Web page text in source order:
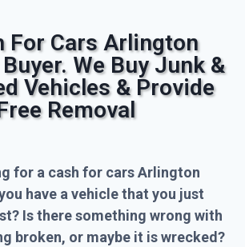
For Cars Arlington
We Buy Junk &
Vehicles & Provide
Removal
for a cash for cars Arlington
have a vehicle that you just
Is there something wrong with
broken, or maybe it is wrecked?